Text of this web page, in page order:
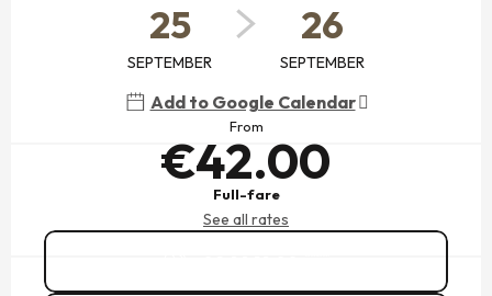
25
SEPTEMBER
26
SEPTEMBER
Add to Google Calendar
From
€42.00
Full-fare
See all rates